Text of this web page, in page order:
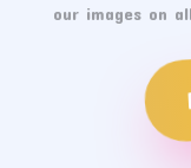
our images on